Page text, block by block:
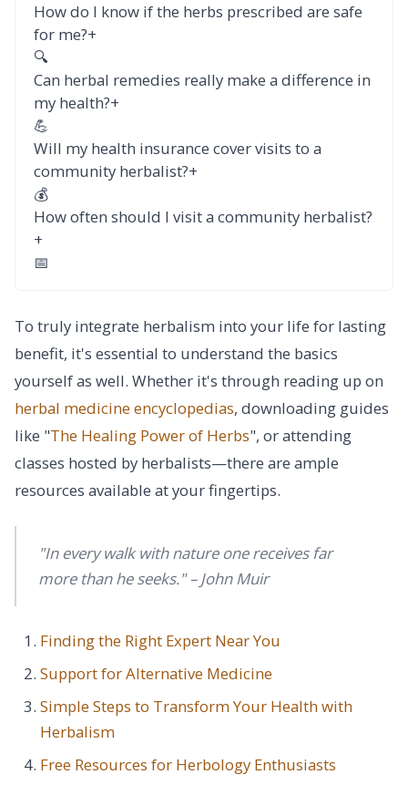
How do I know if the herbs prescribed are safe
for me?+
🔍
Can herbal remedies really make a difference in
my health?+
💪
Will my health insurance cover visits to a
community herbalist?+
💰
How often should I visit a community herbalist?
+
📅
To truly integrate herbalism into your life for lasting
benefit, it's essential to understand the basics
yourself as well. Whether it's through reading up on
herbal medicine encyclopedias, downloading guides
like "The Healing Power of Herbs", or attending
classes hosted by herbalists—there are ample
resources available at your fingertips.
"In every walk with nature one receives far
more than he seeks." – John Muir
Finding the Right Expert Near You
Support for Alternative Medicine
Simple Steps to Transform Your Health with
Herbalism
Free Resources for Herbology Enthusiasts